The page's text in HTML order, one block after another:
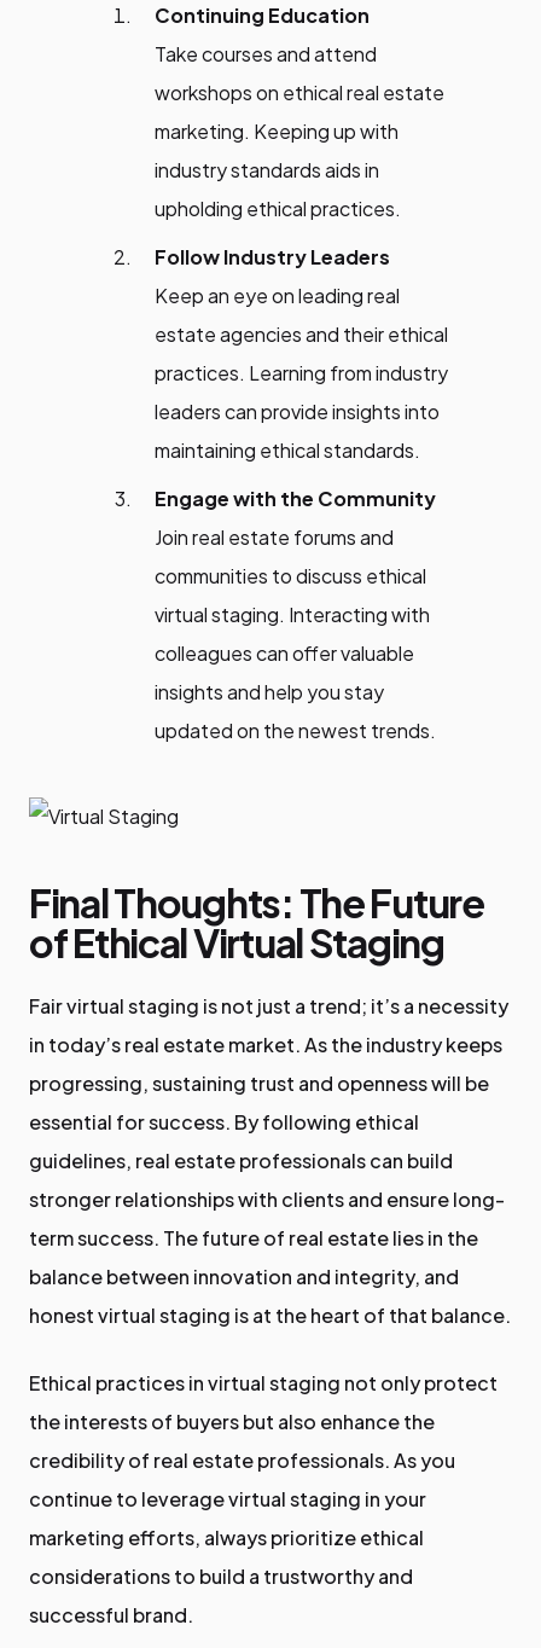
Continuing Education
Take courses and attend
workshops on ethical real estate
marketing. Keeping up with
industry standards aids in
upholding ethical practices.
Follow Industry Leaders
Keep an eye on leading real
estate agencies and their ethical
practices. Learning from industry
leaders can provide insights into
maintaining ethical standards.
Engage with the Community
Join real estate forums and
communities to discuss ethical
virtual staging. Interacting with
colleagues can offer valuable
insights and help you stay
updated on the newest trends.
Final Thoughts: The Future
of Ethical Virtual Staging
Fair virtual staging is not just a trend; it’s a necessity
in today’s real estate market. As the industry keeps
progressing, sustaining trust and openness will be
essential for success. By following ethical
guidelines, real estate professionals can build
stronger relationships with clients and ensure long-
term success. The future of real estate lies in the
balance between innovation and integrity, and
honest virtual staging is at the heart of that balance.
Ethical practices in virtual staging not only protect
the interests of buyers but also enhance the
credibility of real estate professionals. As you
continue to leverage virtual staging in your
marketing efforts, always prioritize ethical
considerations to build a trustworthy and
successful brand.